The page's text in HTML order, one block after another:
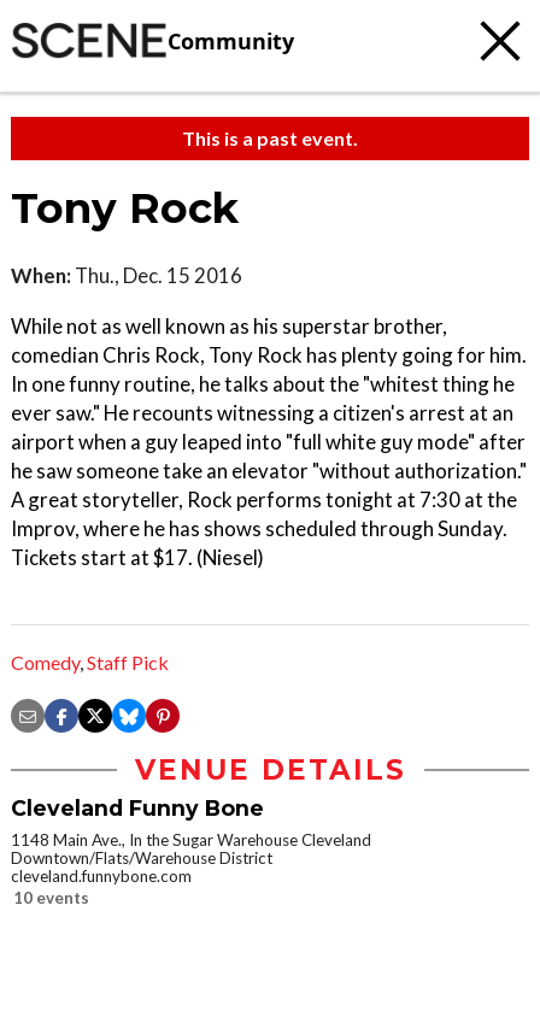
Community
This is a past event.
Tony Rock
When: Thu., Dec. 15 2016
While not as well known as his superstar brother,
comedian Chris Rock, Tony Rock has plenty going for him.
In one funny routine, he talks about the "whitest thing he
ever saw." He recounts witnessing a citizen's arrest at an
airport when a guy leaped into "full white guy mode" after
he saw someone take an elevator "without authorization."
A great storyteller, Rock performs tonight at 7:30 at the
Improv, where he has shows scheduled through Sunday.
Tickets start at $17. (Niesel)
Comedy,Staff Pick
VENUE DETAILS
Cleveland Funny Bone
1148 Main Ave., In the Sugar Warehouse Cleveland
Downtown/Flats/Warehouse District
cleveland.funnybone.com
10 events